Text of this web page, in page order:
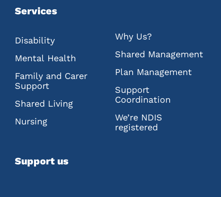
Services
Disability
Mental Health
Family and Carer
Support
Shared Living
Nursing
Why Us?
Shared Management
Plan Management
Support
Coordination
We’re NDIS
registered
Support us